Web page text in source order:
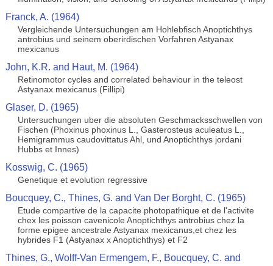
Franck, A. (1964)
Vergleichende Untersuchungen am Hohlebfisch Anoptichthys
antrobius und seinem oberirdischen Vorfahren Astyanax
mexicanus
John, K.R. and Haut, M. (1964)
Retinomotor cycles and correlated behaviour in the teleost
Astyanax mexicanus (Fillipi)
Glaser, D. (1965)
Untersuchungen uber die absoluten Geschmacksschwellen von
Fischen (Phoxinus phoxinus L., Gasterosteus aculeatus L.,
Hemigrammus caudovittatus Ahl, und Anoptichthys jordani
Hubbs et Innes)
Kosswig, C. (1965)
Genetique et evolution regressive
Boucquey, C., Thines, G. and Van Der Borght, C. (1965)
Etude compartive de la capacite photopathique et de l'activite
chex les poisson cavenicole Anoptichthys antrobius chez la
forme epigee ancestrale Astyanax mexicanus,et chez les
hybrides F1 (Astyanax x Anoptichthys) et F2
Thines, G., Wolff-Van Ermengem, F., Boucquey, C. and